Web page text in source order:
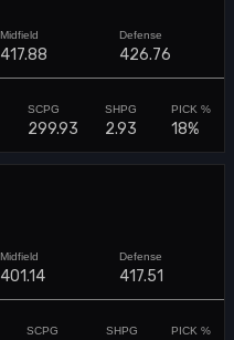
417.88 426.76
299.93 2.93 18%
401.14 417.51